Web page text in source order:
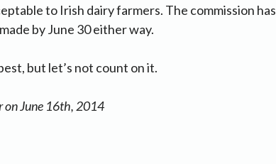
to Irish dairy farmers. The commission has
by June 30 either way.
but let’s not count on it.
on June 16th, 2014